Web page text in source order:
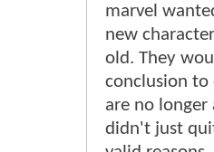
marvel
new
old. They
conclusion
are no
didn't just